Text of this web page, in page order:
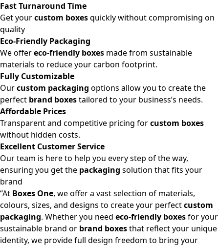
Fast Turnaround Time
Get yourcustom boxesquickly without compromising on
quality
Eco-Friendly Packaging
We offereco-friendly boxes made from sustainable
materials to reduce your carbon footprint.
Fully Customizable
Ourcustom packaging options allow you to create the
perfect brand boxestailored to your business’s needs.
Affordable Prices
Transparent and competitive pricing forcustom boxes
without hidden costs.
Excellent Customer Service
Our team is here to help you every step of the way,
ensuring you get the packaging solution that fits your
brand
“At Boxes One, we offer a vast selection of materials,
colours, sizes, and designs to create your perfectcustom
packaging. Whether you need eco-friendly boxesfor your
sustainable brand or brand boxesthat reflect your unique
identity, we provide full design freedom to bring your